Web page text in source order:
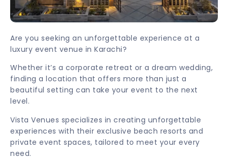
Are you seeking an unforgettable experience at a
luxury event venue in Karachi?
Whether it’s a corporate retreat or a dream wedding,
finding a location that offers more than just a
beautiful setting can take your event to the next
level.
Vista Venues specializes in creating unforgettable
experiences with their exclusive beach resorts and
private event spaces, tailored to meet your every
need.